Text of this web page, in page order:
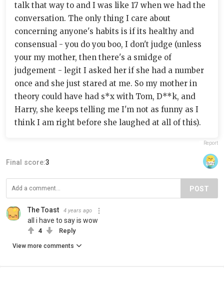
talk that way to and I was like 17 when we had the
conversation. The only thing I care about
concerning anyone's habits is if its healthy and
consensual - you do you boo, I don't judge (unless
your my mother, then there's a smidge of
judgement - legit I asked her if she had a number
once and she just stared at me. So my mother in
theory could have had s*x with Tom, D**k, and
Harry, she keeps telling me I'm not as funny as I
think I am right before she laughed at all of this).
Report
Final score:3
POST
The Toast 4 years ago
all i have to say is wow
4 Reply
View more comments